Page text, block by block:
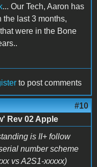
... Our Tech, Aaron has
the last 3 months,
were in the Bone
to post comments
#10
Rev 02 Apple
is II+ follow
number scheme
vs A2S1-xxxxx)